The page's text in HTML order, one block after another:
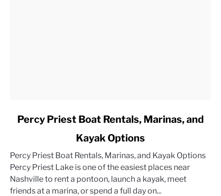
link
Priest
Boat
Rentals,
Marinas,
Percy Priest Boat Rentals, Marinas, and
Kayak Options
Percy Priest Boat Rentals, Marinas, and Kayak Options
Percy Priest Lake is one of the easiest places near
Nashville to rent a pontoon, launch a kayak, meet
friends at a marina, or spend a full day on...